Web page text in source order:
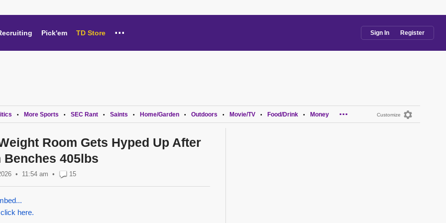
Pick'em TD Store ... Sign In Register
Customize
• More Sports • SEC Rant • Saints • Home/Garden • Outdoors • Movie/TV • Food/Drink • Money ...
Room Gets Hyped Up After
405lbs
11:54 am • 15
here.